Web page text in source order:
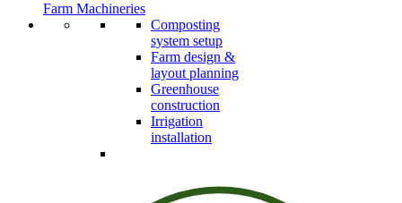
Farm Machineries
Composting
system setup
Farm design &
layout planning
Greenhouse
construction
Irrigation
installation